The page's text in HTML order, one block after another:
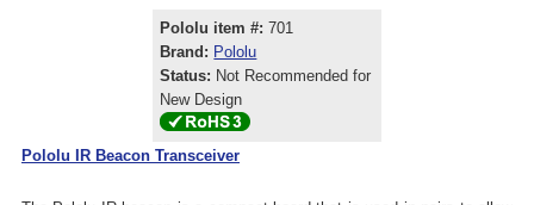
Pololu item #: 701
Brand: Pololu
Status: Not Recommended for
New Design
Pololu IR Beacon Transceiver